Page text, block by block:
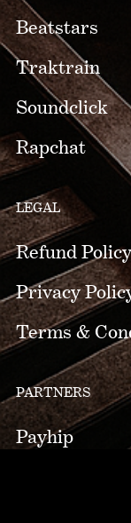
Beatstars
Traktrain
Soundclick
Rapchat
LEGAL
Refund Policy
Privacy
Terms &
PARTNERS
Payhip